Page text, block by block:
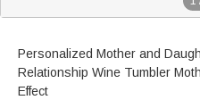
Personalized Mother and
Relationship Wine Tumbler
Effect